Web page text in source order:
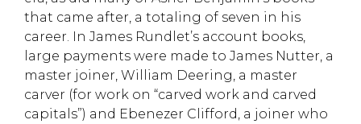
that came after, a totaling of seven in his
career . In James Rundlet’s account books,
large payments were made to James Nutter, a
master joiner, William Deering, a master
carver (for work on “carved work and carved
capitals”) and Ebenezer Clifford, a joiner who